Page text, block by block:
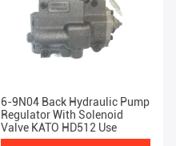
6-9N04 Back Hydraulic Pump
Regulator With Solenoid
Valve KATO HD512 Use